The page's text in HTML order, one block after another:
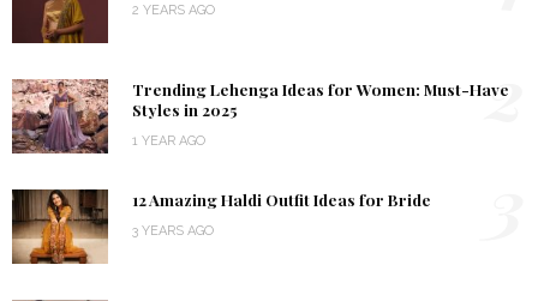
2 YEARS AGO
Trending Lehenga Ideas for Women: Must-Have
Styles in 2025
1 YEAR AGO
2
12 Amazing Haldi Outfit Ideas for Bride
3 YEARS AGO